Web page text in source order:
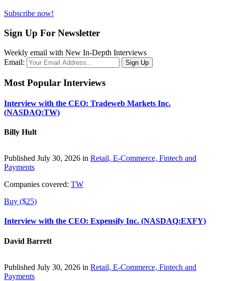
Subscribe now!
Sign Up For Newsletter
Weekly email with New In-Depth Interviews
Email:
Most Popular Interviews
Interview with the CEO: Tradeweb Markets Inc.
(NASDAQ:TW)
Billy Hult
Published July 30, 2026 in Retail, E-Commerce, Fintech and
Payments
Companies covered: TW
Buy ($25)
Interview with the CEO: Expensify Inc. (NASDAQ:EXFY)
David Barrett
Published July 30, 2026 in Retail, E-Commerce, Fintech and
Payments